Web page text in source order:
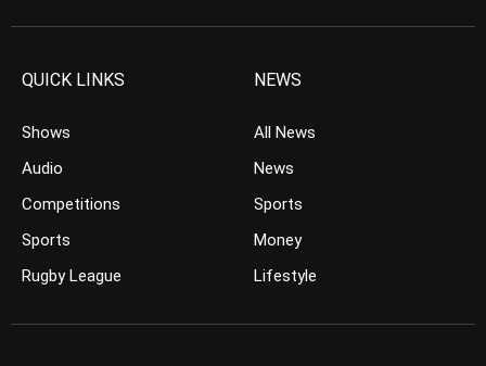
QUICK LINKS
Shows
Audio
Competitions
Sports
Rugby League
NEWS
All News
News
Sports
Money
Lifestyle